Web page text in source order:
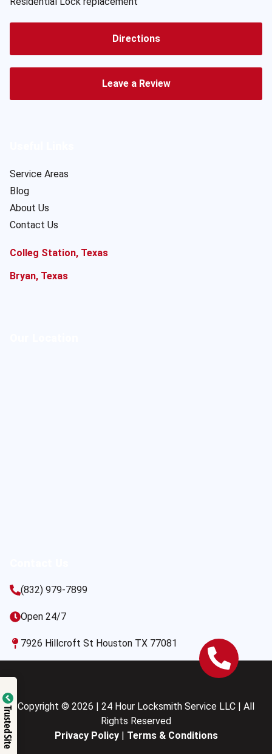
Directions
Leave a Review
Service Areas
Blog
About Us
Contact Us
Colleg Station, Texas
Bryan, Texas
(832) 979-7899
Open 24/7
7926 Hillcroft St Houston TX 77081
Copyright © 2026 | 24 Hour Locksmith Service LLC | All
Rights Reserved
Privacy Policy| Terms & Conditions
Trusted Site